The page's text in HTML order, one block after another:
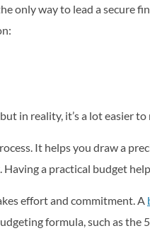
only way to lead a secure
in reality, it’s a lot easier
It helps you draw a
a practical budget
effort and commitment. A
formula, such as